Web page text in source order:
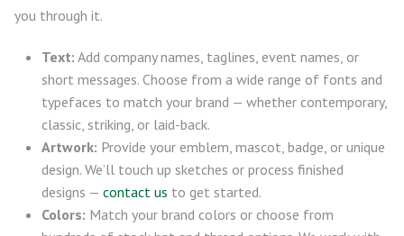
you through it.
Text: Add company names, taglines, event names, or
short messages. Choose from a wide range of fonts and
typefaces to match your brand — whether contemporary,
classic, striking, or laid-back.
Artwork: Provide your emblem, mascot, badge, or unique
design. We’ll touch up sketches or process finished
designs — contact us to get started.
Colors: Match your brand colors or choose from